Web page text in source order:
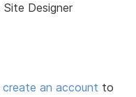
Site Designer
create an account to